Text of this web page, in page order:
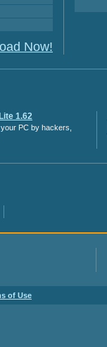
Now!
1.62
PC by hackers,
of Use